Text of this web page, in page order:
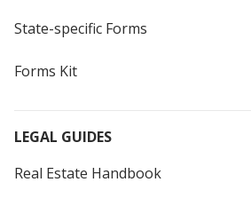
State-specific Forms
Forms Kit
LEGAL GUIDES
Real Estate Handbook